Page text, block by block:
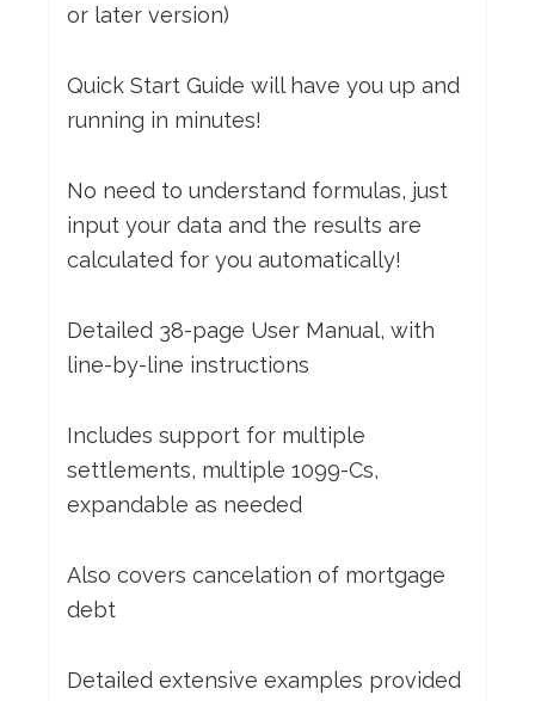
or later version)
Quick Start Guide will have you up and
running in minutes!
No need to understand formulas, just
input your data and the results are
calculated for you automatically!
Detailed 38-page User Manual, with
line-by-line instructions
Includes support for multiple
settlements, multiple 1099-Cs,
expandable as needed
Also covers cancelation of mortgage
debt
Detailed extensive examples provided